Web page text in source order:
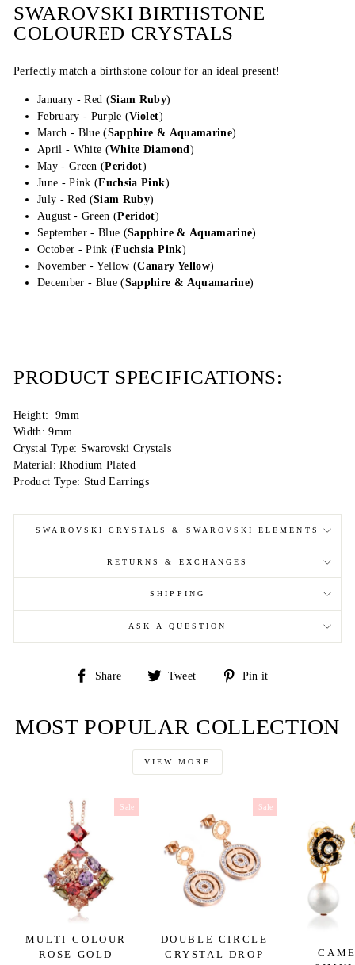
SWAROVSKI BIRTHSTONE
COLOURED CRYSTALS
Perfectly match a birthstone colour for an ideal present!
January - Red (Siam Ruby)
February - Purple (Violet)
March - Blue (Sapphire & Aquamarine)
April - White (White Diamond)
May - Green (Peridot)
June - Pink (Fuchsia Pink)
July - Red (Siam Ruby)
August - Green (Peridot)
September - Blue (Sapphire & Aquamarine)
October - Pink (Fuchsia Pink)
November - Yellow (Canary Yellow)
December - Blue (Sapphire & Aquamarine)
PRODUCT SPECIFICATIONS:
Height: 9mm
Width: 9mm
Crystal Type: Swarovski Crystals
Material: Rhodium Plated
Product Type: Stud Earrings
SWAROVSKI CRYSTALS & SWAROVSKI ELEMENTS
RETURNS & EXCHANGES
SHIPPING
ASK A QUESTION
Share
Share
Tweet
Tweet
Pin it
MOST POPULAR COLLECTION
VIEW MORE
Sale
MULTI-COLOUR
ROSE GOLD
Sale
DOUBLE CIRCLE
CRYSTAL DROP